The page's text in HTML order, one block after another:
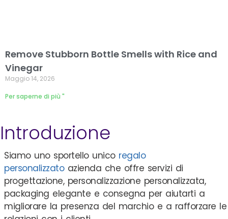
Remove Stubborn Bottle Smells with Rice and
Vinegar
Maggio 14, 2026
Per saperne di più "
Introduzione
Siamo uno sportello unico regalo
personalizzatoazienda che offre servizi di
progettazione, personalizzazione personalizzata,
packaging elegante e consegna per aiutarti a
migliorare la presenza del marchio e a rafforzare le